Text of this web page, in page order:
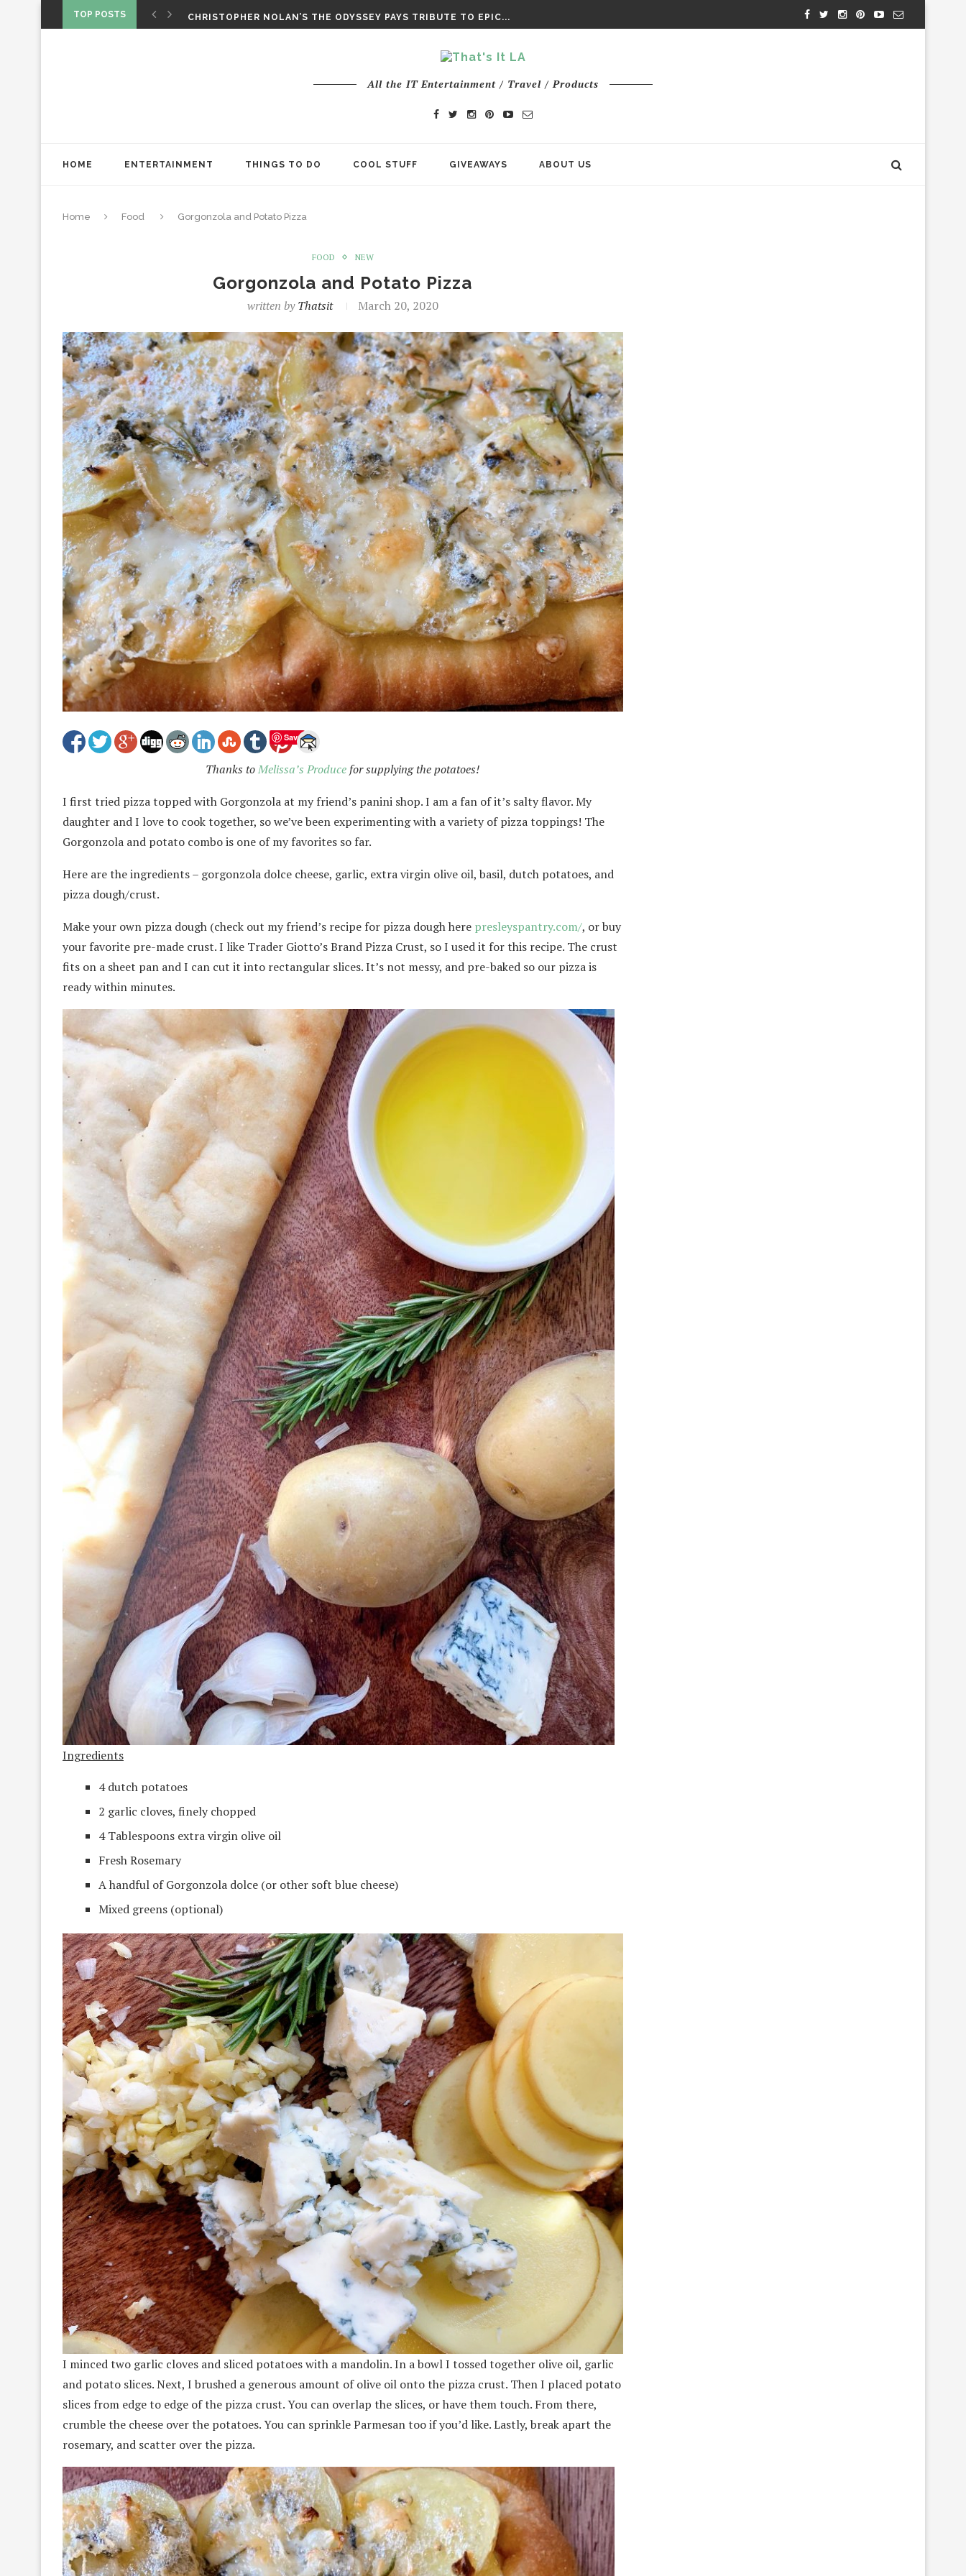
TOP POSTS
STAR WARS: VISIONS PRESENTS – THE NINTH JEDI
SPIDER-MAN: BRAND NEW DAY IS NO ORDINARY SUPERHERO...
CHRISTOPHER NOLAN’S THE ODYSSEY PAYS TRIBUTE TO EPIC...
All the IT Entertainment / Travel / Products
HOME ENTERTAINMENT THINGS TO DO COOL STUFF GIVEAWAYS ABOUT US
Home Food Gorgonzola and Potato Pizza
FOOD NEW
Gorgonzola and Potato Pizza
written byThatsit March 20, 2020
Save
Thanks toMelissa’s Producefor supplying the potatoes!
I first tried pizza topped with Gorgonzola at my friend’s panini shop. I am a fan of it’s salty flavor. My
daughter and I love to cook together, so we’ve been experimenting with a variety of pizza toppings! The
Gorgonzola and potato combo is one of my favorites so far.
Here are the ingredients – gorgonzola dolce cheese, garlic, extra virgin olive oil, basil, dutch potatoes, and
pizza dough/crust.
Make your own pizza dough (check out my friend’s recipe for pizza dough here presleyspantry.com/, or buy
your favorite pre-made crust. I like Trader Giotto’s Brand Pizza Crust, so I used it for this recipe. The crust
fits on a sheet pan and I can cut it into rectangular slices. It’s not messy, and pre-baked so our pizza is
ready within minutes.
Ingredients
4 dutch potatoes
2 garlic cloves, finely chopped
4 Tablespoons extra virgin olive oil
Fresh Rosemary
A handful of Gorgonzola dolce (or other soft blue cheese)
Mixed greens (optional)
I minced two garlic cloves and sliced potatoes with a mandolin. In a bowl I tossed together olive oil, garlic
and potato slices. Next, I brushed a generous amount of olive oil onto the pizza crust. Then I placed potato
slices from edge to edge of the pizza crust. You can overlap the slices, or have them touch. From there,
crumble the cheese over the potatoes. You can sprinkle Parmesan too if you’d like. Lastly, break apart the
rosemary, and scatter over the pizza.